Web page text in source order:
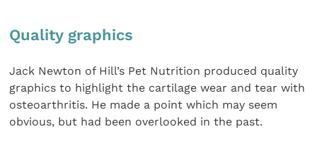
Quality graphics
Jack Newton of Hill’s Pet Nutrition produced quality
graphics to highlight the cartilage wear and tear with
osteoarthritis. He made a point which may seem
obvious, but had been overlooked in the past.